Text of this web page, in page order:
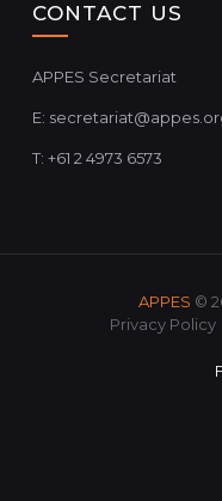
CONTACT US
APPES Secretariat
E:
T: +61 2 4973 6573
APPES ©
Privacy Policy